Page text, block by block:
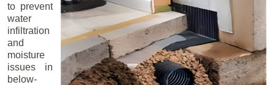
to prevent
water
infiltration
and
moisture
issues in
below-